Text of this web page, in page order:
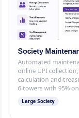
Society
Automated
online UPI
calculation and
6 towers with 95%
Large Society